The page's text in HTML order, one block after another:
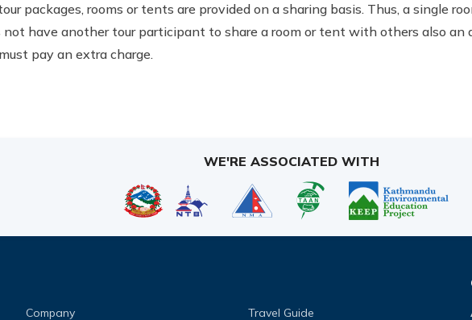
packages, rooms or tents are provided on a sharing basis. Thus, a single
have another tour participant to share a room or tent with others also an
pay an extra charge.
WE'RE ASSOCIATED WITH
Company Travel Guide